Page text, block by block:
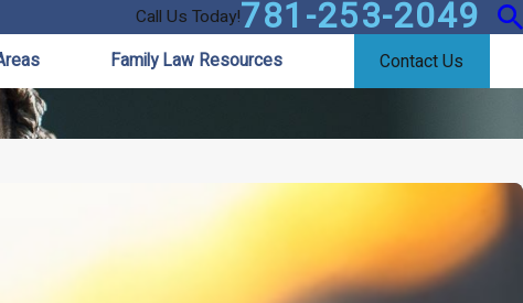
Call Us Today!781-253-2049
Family Law Resources Contact Us